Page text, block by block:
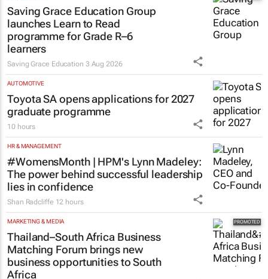
Saving Grace Education Group
launches Learn to Read
programme for Grade R–6
learners
Saving Grace Education 3 Aug 2026
AUTOMOTIVE
Toyota SA opens applications for 2027
graduate programme
10 hours
HR & MANAGEMENT
#WomensMonth | HPM's Lynn Madeley:
The power behind successful leadership
lies in confidence
Shan Radcliffe 12 hours
MARKETING & MEDIA
Thailand–South Africa Business
Matching Forum brings new
business opportunities to South
Africa